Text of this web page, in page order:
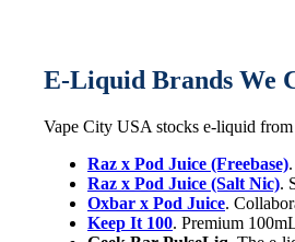
E-Liquid Brands We
Vape City USA stocks e-liquid from
Raz x Pod Juice (Freebase)
Raz x Pod Juice (Salt Nic).
Oxbar x Pod Juice.
Keep It 100. Premium